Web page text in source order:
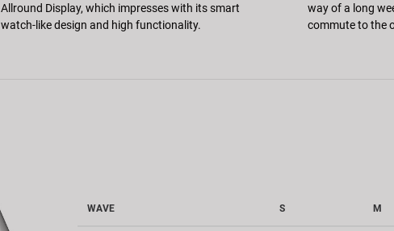
Allround Display, which impresses with its smart
watch-like design and high functionality.
way of a long
commute to the
WAVE S M